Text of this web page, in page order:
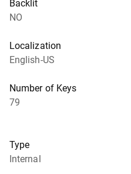
Backlit
NO
Localization
English-US
Number of Keys
79
Type
Internal